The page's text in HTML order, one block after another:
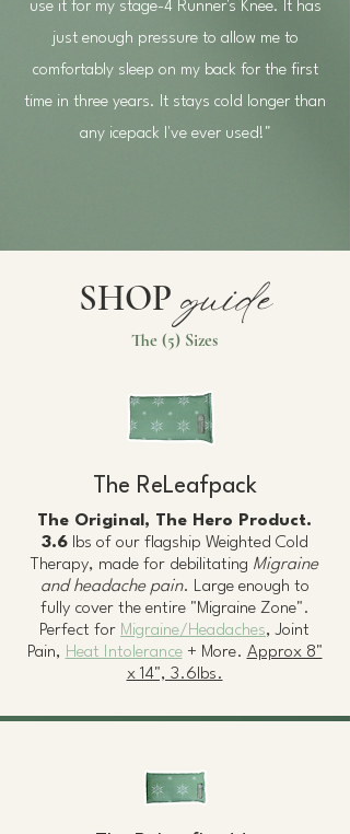
use it for my stage-4 Runner's Knee. It has
just enough pressure to allow me to
comfortably sleep on my back for the first
time in three years. It stays cold longer than
any icepack I've ever used!"
SHOP guide
The (5) Sizes
The ReLeafpack
The Original, The Hero Product.
3.6lbs of our flagship Weighted Cold
Therapy, made for debilitating Migraine
and headache pain. Large enough to
fully cover the entire "Migraine Zone".
Perfect for Migraine/Headaches, Joint
Pain, Heat Intolerance+ More. Approx 8"
x 14", 3.6lbs.